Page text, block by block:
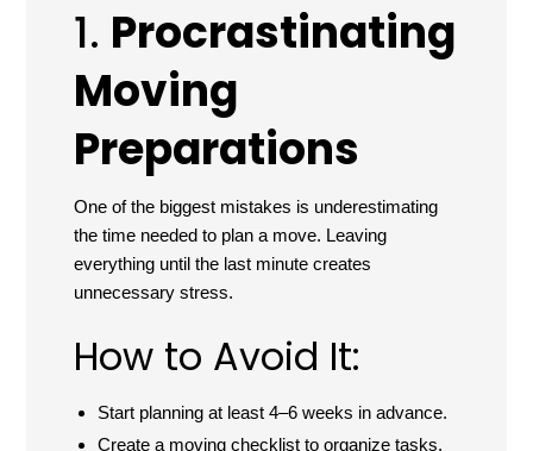
1. Procrastinating
Moving
Preparations
One of the biggest mistakes is underestimating
the time needed to plan a move. Leaving
everything until the last minute creates
unnecessary stress.
How to Avoid It:
Start planning at least 4–6 weeks in advance.
Create a moving checklist to organize tasks.